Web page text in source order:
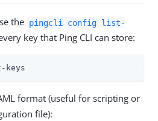
the pingcli config list-
key that Ping CLI can store:
format (useful for scripting or
file):